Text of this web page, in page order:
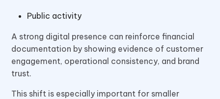
Public activity
A strong digital presence can reinforce financial
documentation by showing evidence of customer
engagement, operational consistency, and brand
trust.
This shift is especially important for smaller